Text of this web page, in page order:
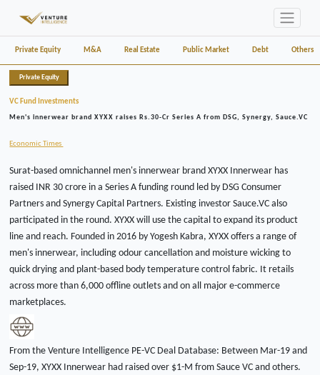
Private Equity M&A Real Estate Public Market Debt Others
Private Equity
VC Fund Investments
Men's innerwear brand XYXX raises Rs.30-Cr Series A from DSG, Synergy, Sauce.VC
Economic Times
Surat-based omnichannel men's innerwear brand XYXX Innerwear has
raised INR 30 crore in a Series A funding round led by DSG Consumer
Partners and Synergy Capital Partners. Existing investor Sauce.VC also
participated in the round. XYXX will use the capital to expand its product
line and reach. Founded in 2016 by Yogesh Kabra, XYXX offers a range of
men's innerwear, including odour cancellation and moisture wicking to
quick drying and plant-based body temperature control fabric. It retails
across more than 6,000 offline outlets and on all major e-commerce
marketplaces.
From the Venture Intelligence PE-VC Deal Database: Between Mar-19 and
Sep-19, XYXX Innerwear had raised over $1-M from Sauce VC and others.